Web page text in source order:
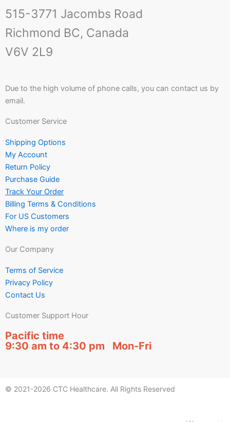
515-3771 Jacombs Road
Richmond BC, Canada
V6V 2L9
Due to the high volume of phone calls, you can contact us by
email.
Customer Service
Shipping Options
My Account
Return Policy
Purchase Guide
Track Your Order
Billing Terms & Conditions
For US Customers
Where is my order
Our Company
Terms of Service
Privacy Policy
Contact Us
Customer Support Hour
Pacific time
9:30 am to 4:30 pm Mon-Fri
© 2021-2026 CTC Healthcare. All Rights Reserved